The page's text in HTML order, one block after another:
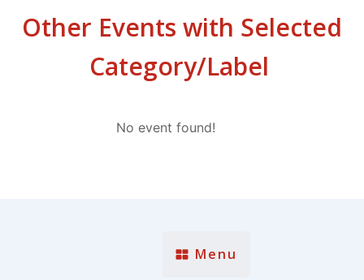
Other Events with Selected
Category/Label
No event found!
Menu